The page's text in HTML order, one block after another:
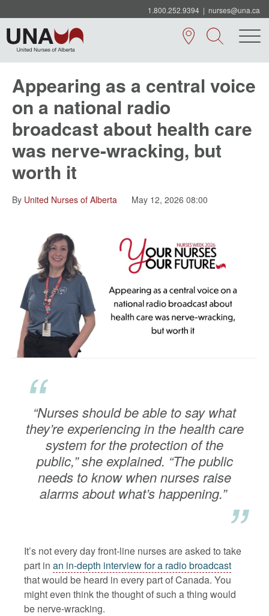
1.800.252.9394 | nurses@una.ca
Appearing as a central voice
on a national radio
broadcast about health care
was nerve-wracking, but
worth it
By United Nurses of Alberta May 12, 2026 08:00
“
“Nurses should be able to say what
they’re experiencing in the health care
system for the protection of the
public,” she explained. “The public
needs to know when nurses raise
alarms about what’s happening.””
It’s not every day front-line nurses are asked to take
part in an in-depth interview for a radio broadcast
that would be heard in every part of Canada. You
might even think the thought of such a thing would
be nerve-wracking.